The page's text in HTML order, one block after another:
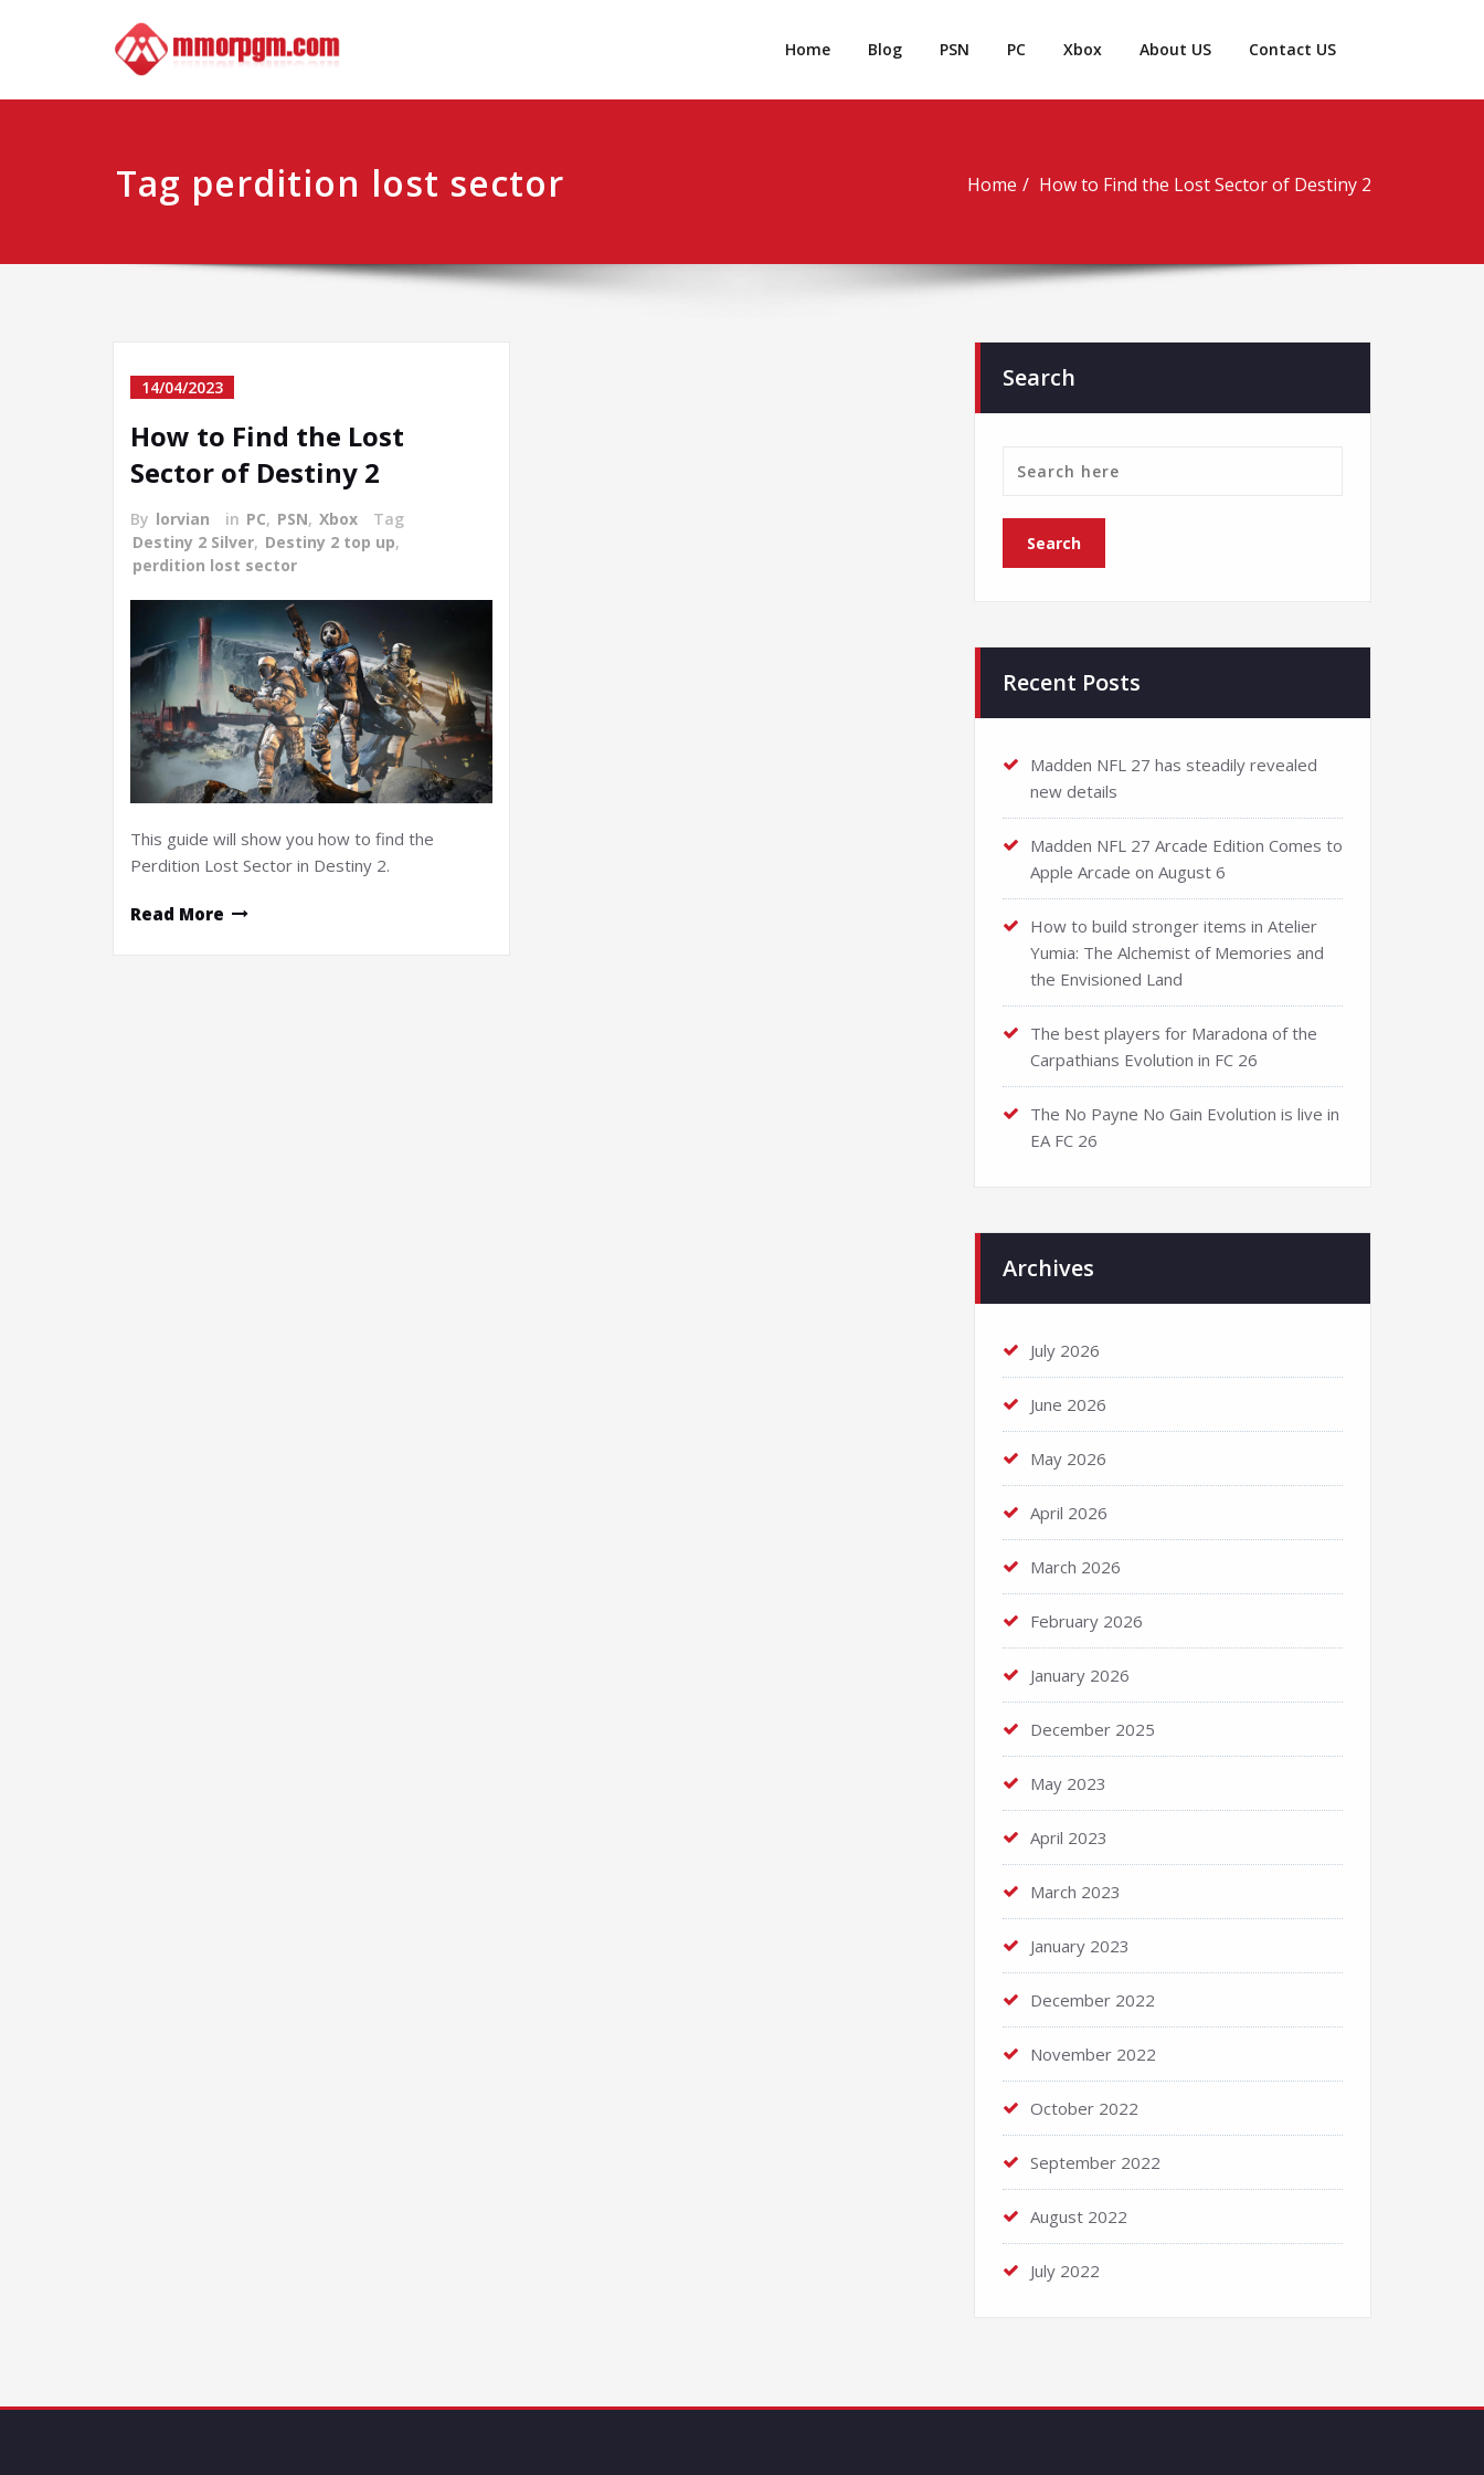
Home Blog PSN PC Xbox About US Contact US
Tag perdition lost sector Home How to Find the Lost Sector of Destiny 2
14/04/2023
How to Find the Lost
Sector of Destiny 2
By lorvian in PC, PSN, Xbox
Tag
Destiny 2 Silver, Destiny 2 top up,
perdition lost sector
This guide will show you how to find the
Perdition Lost Sector in Destiny 2.
Read More
Search
Recent Posts
Madden NFL 27 has steadily revealed
new details
Madden NFL 27 Arcade Edition Comes to
Apple Arcade on August 6
How to build stronger items in Atelier
Yumia: The Alchemist of Memories and
the Envisioned Land
The best players for Maradona of the
Carpathians Evolution in FC 26
The No Payne No Gain Evolution is live in
EA FC 26
Archives
July 2026
June 2026
May 2026
April 2026
March 2026
February 2026
January 2026
December 2025
May 2023
April 2023
March 2023
January 2023
December 2022
November 2022
October 2022
September 2022
August 2022
July 2022